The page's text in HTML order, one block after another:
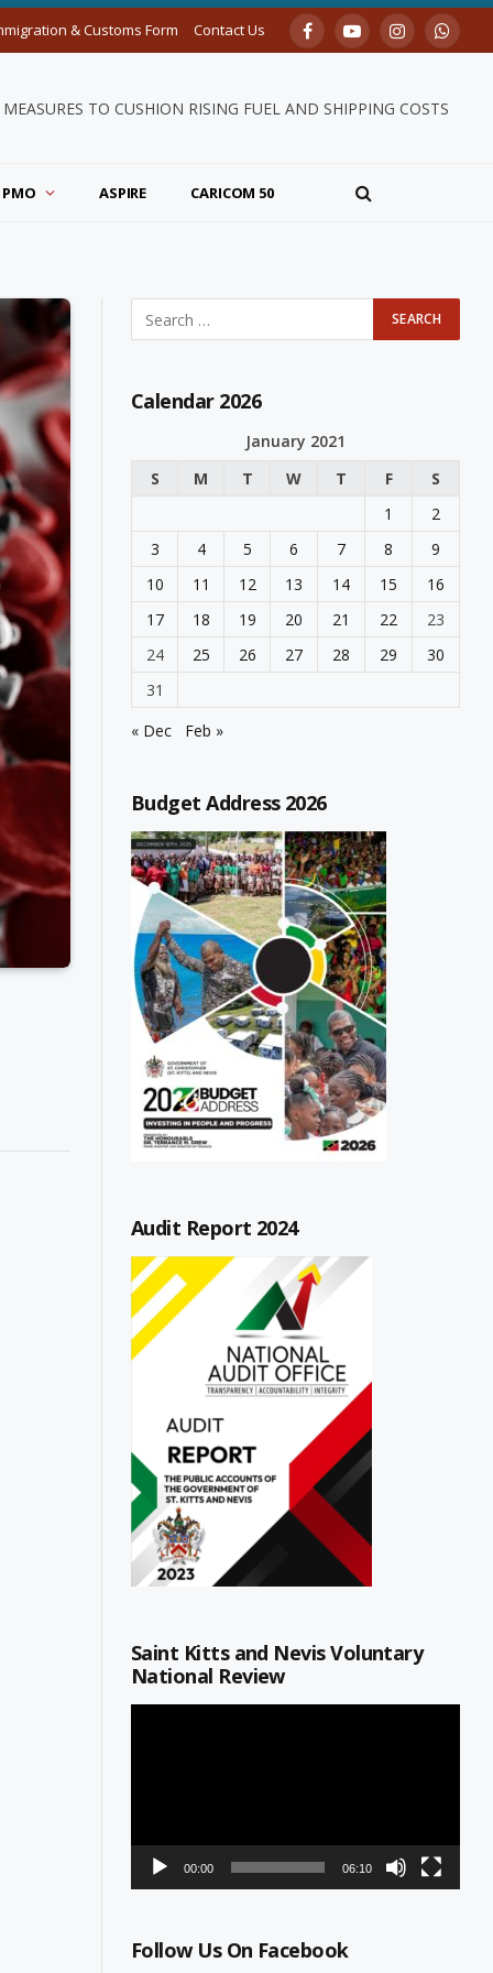
& Customs Form Contact Us FacebookYouTubeInstagram
TO CUSHION RISING FUEL AND SHIPPING COSTS
PMO ASPIRE CARICOM 50
Calendar 2026
January 2021
S
M T W T F
S
1
2
3
4 5 6 7 8
9
10
11 12 13 14 15
16
17
18 19 20 21 22
23
24
25 26 27 28 29
30
31
« Dec
Feb »
Budget Address 2026
Audit Report 2024
Saint Kitts and Nevis Voluntary
National Review
00:00 06:10
Follow Us On Facebook